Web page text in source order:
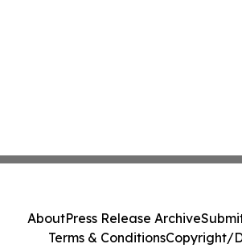
AboutPress Release Archive
Terms & ConditionsCopyright/